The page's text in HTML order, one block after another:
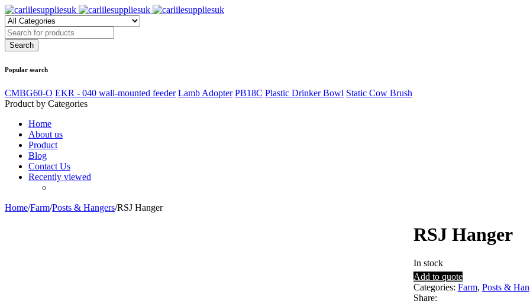
Popular search
CMBG60-O EKR - 040 wall-mounted feeder Lamb Adopter PB18C Plastic Drinker Bowl Static Cow Brush
Product by Categories
Home
About us
Product
Blog
Contact Us
Recently viewed
Home/Farm/Posts & Hangers/RSJ Hanger
RSJ Hanger
In stock
Add to quote
Categories: Farm, Posts &
Share: